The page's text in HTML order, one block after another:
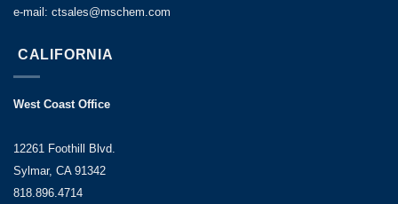
e-mail: ctsales@mschem.com
CALIFORNIA
West Coast Office
12261 Foothill Blvd.
Sylmar, CA 91342
818.896.4714